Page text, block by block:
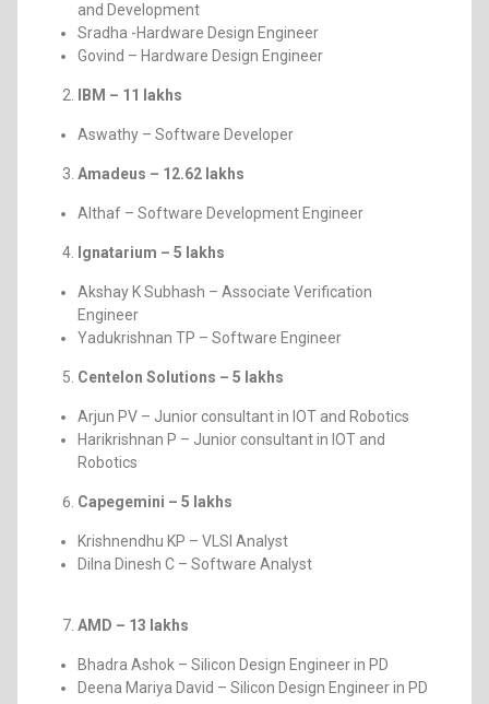
and Development
Sradha -Hardware Design Engineer
Govind – Hardware Design Engineer
IBM – 11 lakhs
Aswathy – Software Developer
Amadeus – 12.62 lakhs
Althaf – Software Development Engineer
Ignatarium – 5 lakhs
Akshay K Subhash – Associate Verification
Engineer
Yadukrishnan TP – Software Engineer
Centelon Solutions – 5 lakhs
Arjun PV – Junior consultant in IOT and Robotics
Harikrishnan P – Junior consultant in IOT and
Robotics
Capegemini – 5 lakhs
Krishnendhu KP – VLSI Analyst
Dilna Dinesh C – Software Analyst
AMD – 13 lakhs
Bhadra Ashok – Silicon Design Engineer in PD
Deena Mariya David – Silicon Design Engineer in PD